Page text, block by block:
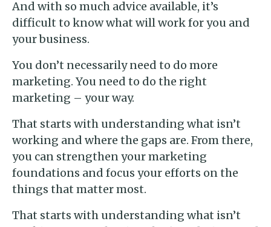
And with so much advice available, it’s
difficult to know what will work for you and
your business.
You don’t necessarily need to do more
marketing. You need to do the right
marketing – your way.
That starts with understanding what isn’t
working and where the gaps are. From there,
you can strengthen your marketing
foundations and focus your efforts on the
things that matter most.
That starts with understanding what isn’t